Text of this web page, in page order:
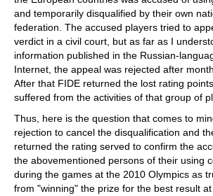
and temporarily disqualified by their own
federation. The accused players tried to
verdict in a civil court, but as far as I
information published in the Russian-
Internet, the appeal was rejected after
After that FIDE returned the lost rating
suffered from the activities of that group of
Thus, here is the question that comes to
rejection to cancel the disqualification and
returned the rating served to confirm the
the abovementioned persons of their using
during the games at the 2010 Olympics as
from "winning" the prize for the best result at